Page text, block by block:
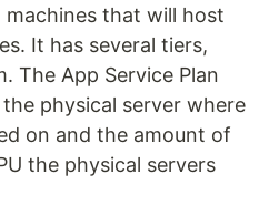
that will host
It has several tiers,
The App Service Plan
physical server where
on and the amount of
the physical servers